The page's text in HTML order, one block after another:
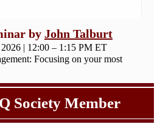
by John Talburt
| 12:00 – 1:15 PM ET
Focusing on your most
Society Member